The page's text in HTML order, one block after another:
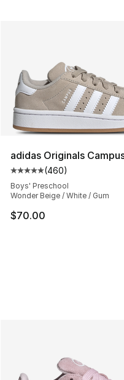
adidas Originals
Average customer
(460)
Boys' Preschool
Wonder Beige / White / Gum
$70.00